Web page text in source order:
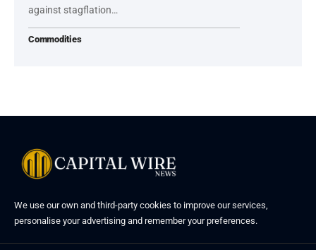
against stagflation…
Commodities
We use our own and third-party cookies to improve our services,
personalise your advertising and remember your preferences.